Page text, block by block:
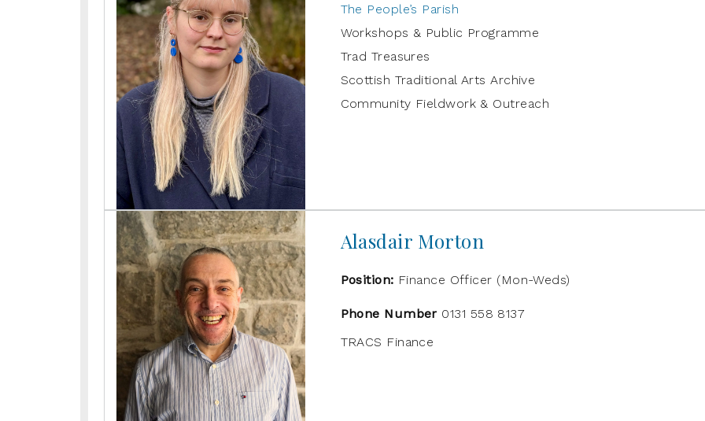
The People’s Parish
Workshops & Public Programme
Trad Treasures
Scottish Traditional Arts Archive
Community Fieldwork & Outreach
Alasdair Morton
Position: Finance Officer (Mon-Weds)
Phone Number 0131 558 8137
TRACS Finance